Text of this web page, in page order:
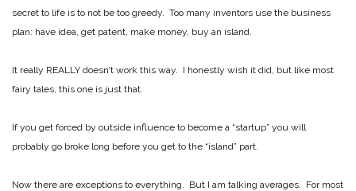
secret to life is to not be too greedy. Too many inventors use the business
plan: have idea, get patent, make money, buy an island.
It really REALLY doesn’t work this way. I honestly wish it did, but like most
fairy tales, this one is just that.
If you get forced by outside influence to become a “startup” you will
probably go broke long before you get to the “island” part.
Now there are exceptions to everything. But I am talking averages. For most